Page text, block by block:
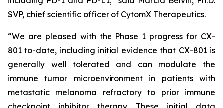
SVP, chief scientific officer of CytomX Therapeutics.
“We are pleased with the Phase 1 progress for CX-
801 to-date, including initial evidence that CX-801 is
generally well tolerated and can modulate the
immune tumor microenvironment in patients with
metastatic melanoma refractory to prior immune
checkpoint inhibitor therapy. These initial data